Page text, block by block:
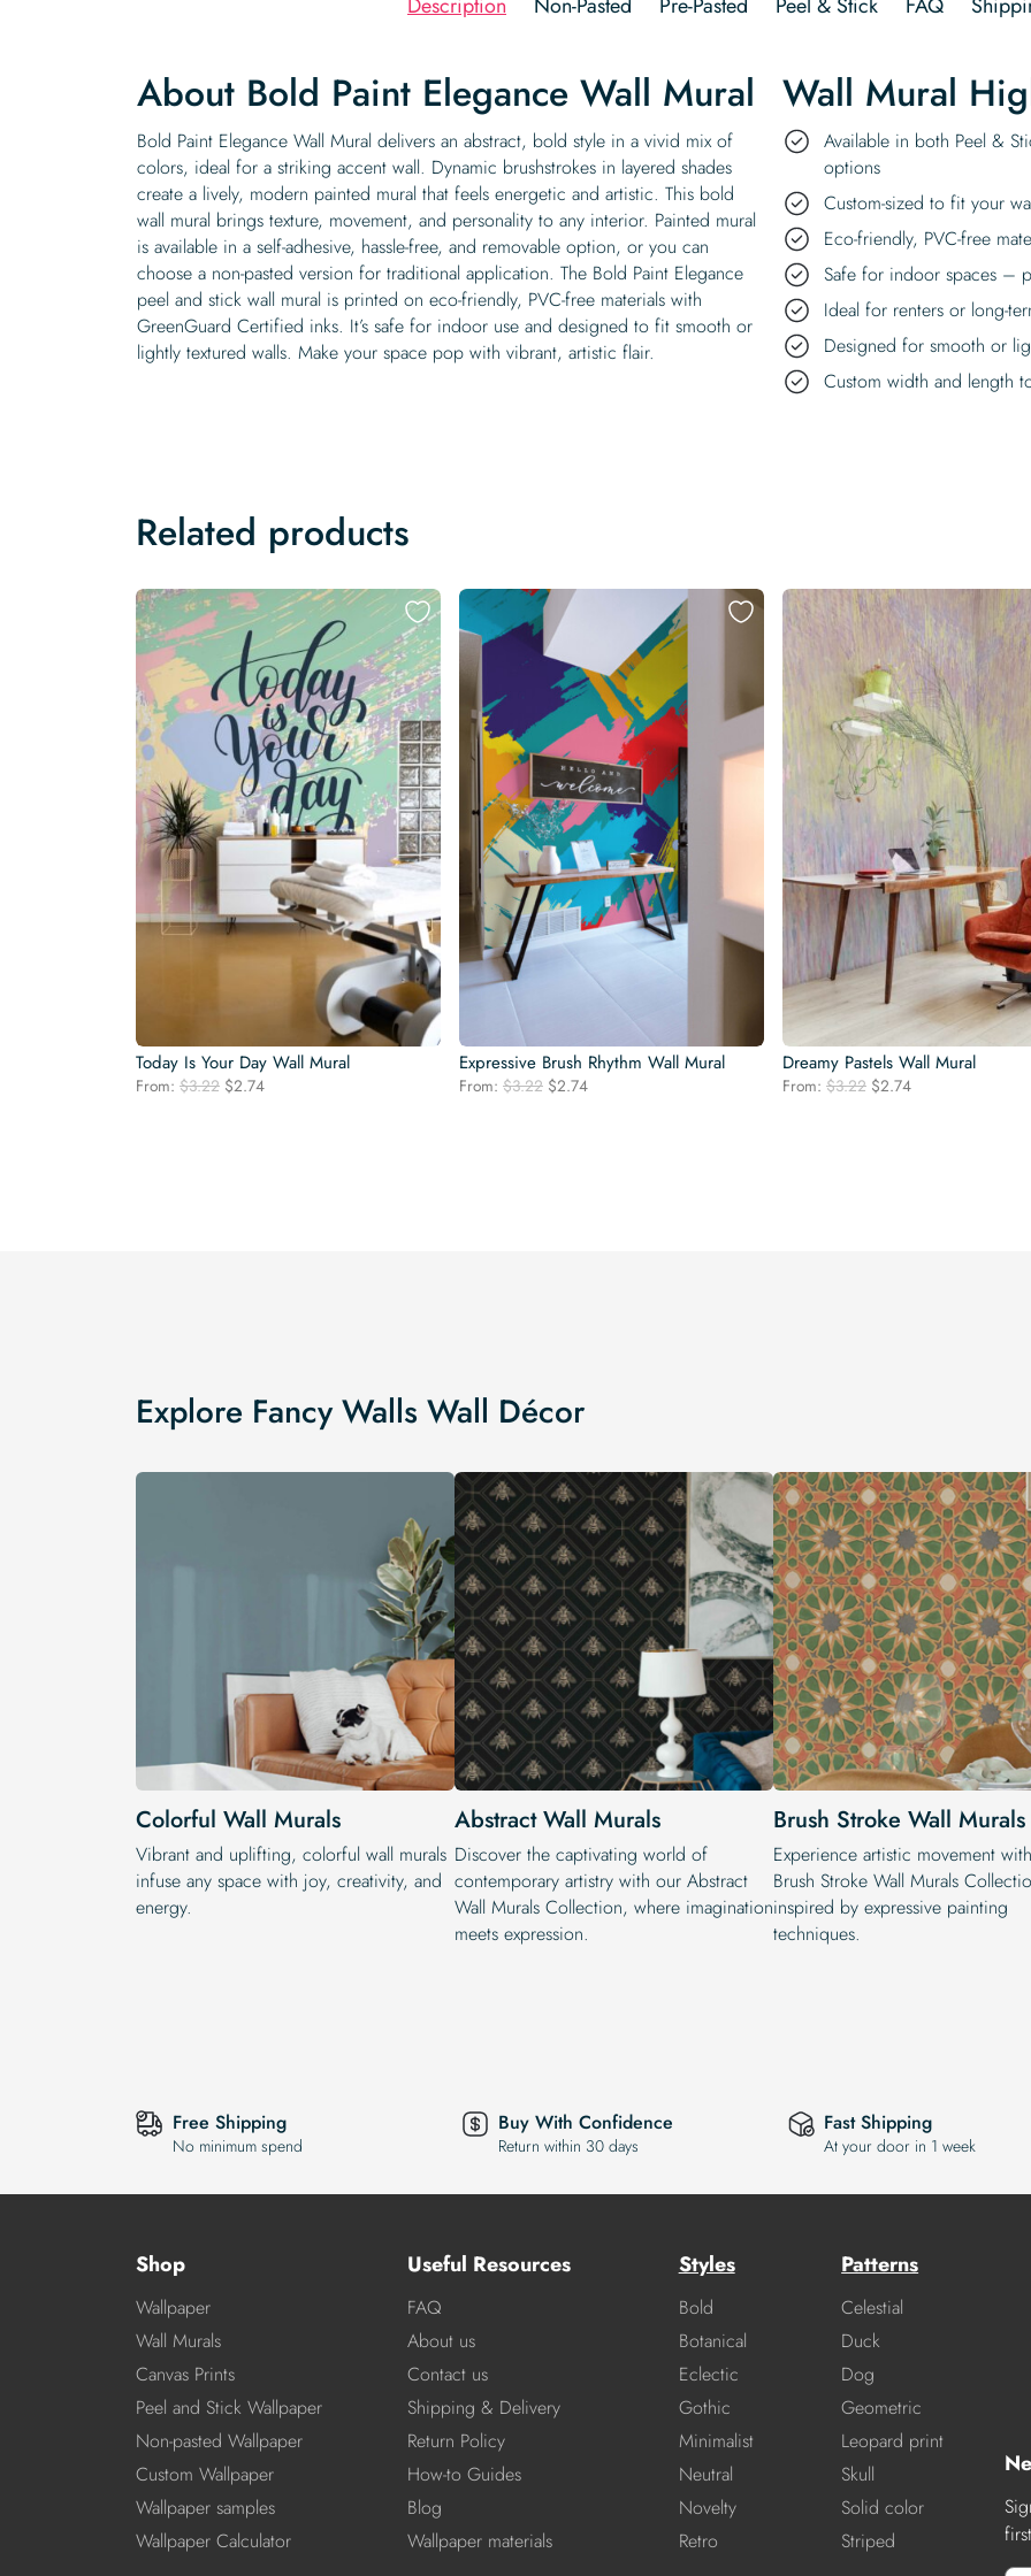
About Bold Paint Elegance Wall Mural
Bold Paint Elegance Wall Mural delivers an abstract, bold style in a vivid mix of
colors, ideal for a striking accent wall. Dynamic brushstrokes in layered shades
create a lively, modern painted mural that feels energetic and artistic. This bold
wall mural brings texture, movement, and personality to any interior. Painted mural
is available in a self-adhesive, hassle-free, and removable option, or you can
choose a non-pasted version for traditional application. The Bold Paint Elegance
peel and stick wall mural is printed on eco-friendly, PVC-free materials with
GreenGuard Certified inks. It’s safe for indoor use and designed to fit smooth or
lightly textured walls. Make your space pop with vibrant, artistic flair.
Wall Mural
Available in both Peel &
options
Custom-sized to fit your
Eco-friendly, PVC-free
Safe for indoor spaces –
Ideal for renters or long-
Designed for smooth or
Custom width and length
Related products
Today Is Your Day Wall Mural
From: $3.22 Original
$2.74Current
Expressive Brush Rhythm Wall Mural
From: $3.22 Original
$2.74Current
Dreamy Pastels Wall Mural
From: $3.22 Original
$2.74Current
Explore Fancy Walls Wall Décor
Colorful Wall Murals
Vibrant and uplifting, colorful wall murals
infuse any space with joy, creativity, and
energy.
Abstract Wall Murals
Discover the captivating world of
contemporary artistry with our Abstract
Wall Murals Collection, where imagination
meets expression.
Brush Stroke Wall Murals
Experience artistic movement
Brush Stroke Wall Murals
inspired by expressive painting
techniques.
Free Shipping
No minimum spend
Buy With Confidence
Return within 30 days
Fast Shipping
At your door in 1 week
Shop
Wallpaper
Wall Murals
Canvas Prints
Peel and Stick Wallpaper
Non-pasted Wallpaper
Custom Wallpaper
Wallpaper samples
Wallpaper Calculator
Useful Resources
FAQ
About us
Contact us
Shipping & Delivery
Return Policy
How-to Guides
Blog
Wallpaper materials
Styles
Bold
Botanical
Eclectic
Gothic
Minimalist
Neutral
Novelty
Retro
Patterns
Celestial
Duck
Dog
Geometric
Leopard print
Skull
Solid color
Striped